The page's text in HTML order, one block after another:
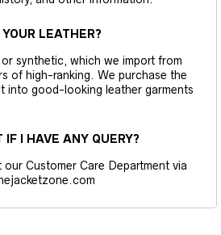
LEATHER?
synthetic, which we import from
of high-ranking. We purchase the
into good-looking leather garments
IF I HAVE ANY QUERY?
Customer Care Department via